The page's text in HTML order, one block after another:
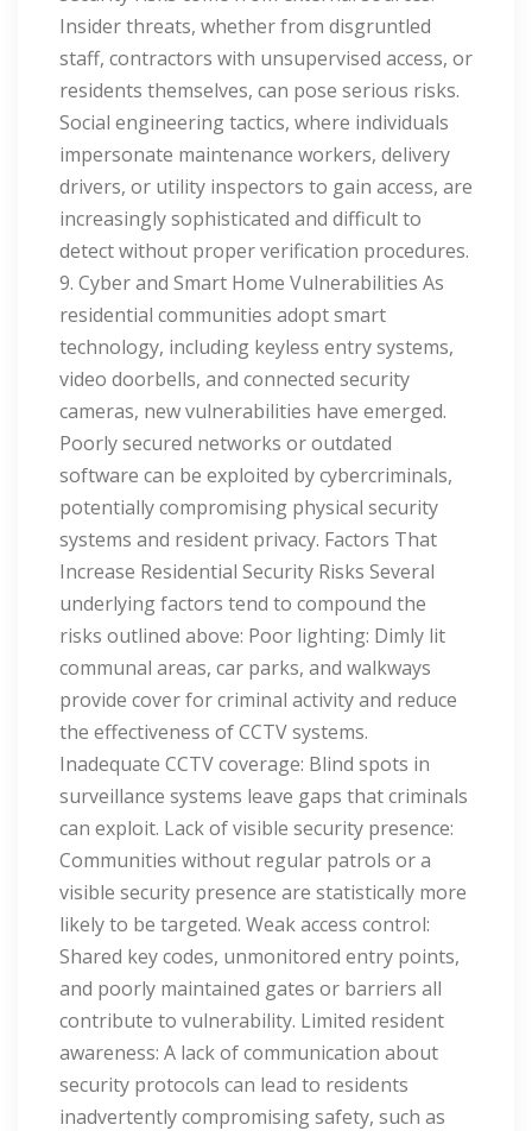
Insider threats, whether from disgruntled
staff, contractors with unsupervised access, or
residents themselves, can pose serious risks.
Social engineering tactics, where individuals
impersonate maintenance workers, delivery
drivers, or utility inspectors to gain access, are
increasingly sophisticated and difficult to
detect without proper verification procedures.
9. Cyber and Smart Home Vulnerabilities As
residential communities adopt smart
technology, including keyless entry systems,
video doorbells, and connected security
cameras, new vulnerabilities have emerged.
Poorly secured networks or outdated
software can be exploited by cybercriminals,
potentially compromising physical security
systems and resident privacy. Factors That
Increase Residential Security Risks Several
underlying factors tend to compound the
risks outlined above: Poor lighting: Dimly lit
communal areas, car parks, and walkways
provide cover for criminal activity and reduce
the effectiveness of CCTV systems.
Inadequate CCTV coverage: Blind spots in
surveillance systems leave gaps that criminals
can exploit. Lack of visible security presence:
Communities without regular patrols or a
visible security presence are statistically more
likely to be targeted. Weak access control:
Shared key codes, unmonitored entry points,
and poorly maintained gates or barriers all
contribute to vulnerability. Limited resident
awareness: A lack of communication about
security protocols can lead to residents
inadvertently compromising safety, such as